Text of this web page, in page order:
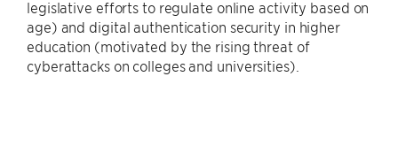
legislative efforts to regulate online activity based on
age) and digital authentication security in higher
education (motivated by the rising threat of
cyberattacks on colleges and universities).